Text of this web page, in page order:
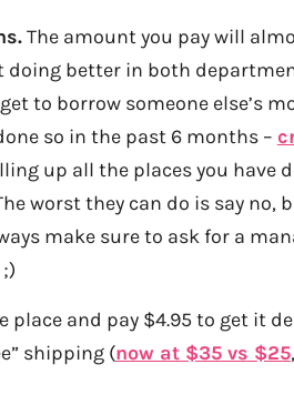
The amount you pay will
doing better in both
to borrow someone else’s
so in the past 6 months –
up all the places you have
worst they can do is say no,
make sure to ask for a
place and pay $4.95 to get it
shipping (now at $35 vs $25